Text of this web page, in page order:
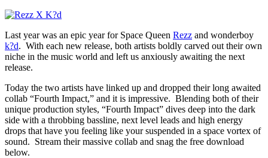
Last year was an epic year for Space Queen Rezz and wonderboy
k?d. With each new release, both artists boldly carved out their own
niche in the music world and left us anxiously awaiting the next
release.
Today the two artists have linked up and dropped their long awaited
collab “Fourth Impact,” and it is impressive. Blending both of their
unique production styles, “Fourth Impact” dives deep into the dark
side with a throbbing bassline, next level leads and high energy
drops that have you feeling like your suspended in a space vortex of
sound. Stream their massive collab and snag the free download
below.